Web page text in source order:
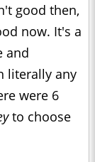
good then,
now. It's a
and
literally any
were 6
to choose